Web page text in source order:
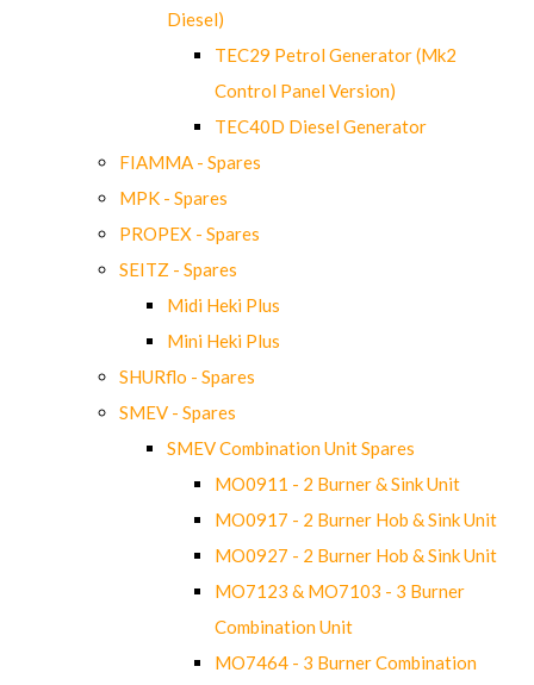
Diesel)
TEC29 Petrol Generator (Mk2
Control Panel Version)
TEC40D Diesel Generator
FIAMMA - Spares
MPK - Spares
PROPEX - Spares
SEITZ - Spares
Midi Heki Plus
Mini Heki Plus
SHURflo - Spares
SMEV - Spares
SMEV Combination Unit Spares
MO0911 - 2 Burner & Sink Unit
MO0917 - 2 Burner Hob & Sink Unit
MO0927 - 2 Burner Hob & Sink Unit
MO7123 & MO7103 - 3 Burner
Combination Unit
MO7464 - 3 Burner Combination